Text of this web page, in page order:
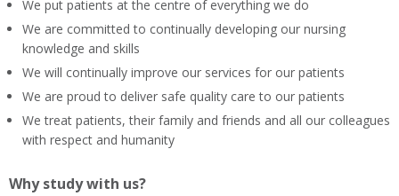
We put patients at the centre of everything we do
We are committed to continually developing our nursing
knowledge and skills
We will continually improve our services for our patients
We are proud to deliver safe quality care to our patients
We treat patients, their family and friends and all our colleagues
with respect and humanity
Why study with us?